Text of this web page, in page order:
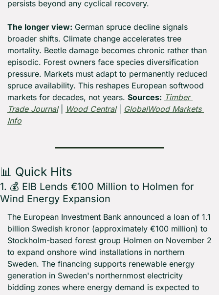
persists beyond any cyclical recovery.
The longer view: German spruce decline signals
broader shifts. Climate change accelerates tree
mortality. Beetle damage becomes chronic rather than
episodic. Forest owners face species diversification
pressure. Markets must adapt to permanently reduced
spruce availability. This reshapes European softwood
markets for decades, not years. Sources: Timber
Trade Journal | Wood Central | GlobalWood Markets
Info
📊 Quick Hits
1. 💰 EIB Lends €100 Million to Holmen for
Wind Energy Expansion
The European Investment Bank announced a loan of 1.1
billion Swedish kronor (approximately €100 million) to
Stockholm-based forest group Holmen on November 2
to expand onshore wind installations in northern
Sweden. The financing supports renewable energy
generation in Sweden's northernmost electricity
bidding zones where energy demand is expected to